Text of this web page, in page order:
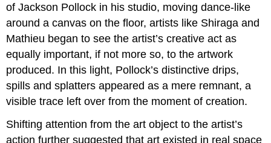
of Jackson Pollock in his studio, moving dance-like
around a canvas on the floor, artists like Shiraga and
Mathieu began to see the artist’s creative act as
equally important, if not more so, to the artwork
produced. In this light, Pollock’s distinctive drips,
spills and splatters appeared as a mere remnant, a
visible trace left over from the moment of creation.
Shifting attention from the art object to the artist’s
action further suggested that art existed in real space